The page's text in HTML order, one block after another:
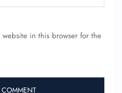
in this browser for the